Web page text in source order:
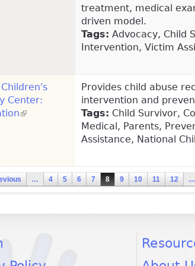
treatment, medical
driven model.
Tags: Advocacy, Child
Intervention, Victim
Center:
(link is external)
Provides child abuse
intervention and
Tags: Child Survivor,
Medical, Parents,
Assistance, National
… 4 5 6 7 8 9 10 11 12 …